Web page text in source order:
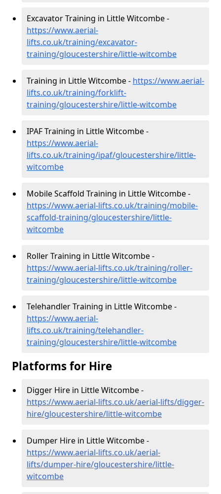
Excavator Training in Little Witcombe -
https://www.aerial-
lifts.co.uk/training/excavator-
training/gloucestershire/little-witcombe
Training in Little Witcombe - https://www.aerial-
lifts.co.uk/training/forklift-
training/gloucestershire/little-witcombe
IPAF Training in Little Witcombe -
https://www.aerial-
lifts.co.uk/training/ipaf/gloucestershire/little-
witcombe
Mobile Scaffold Training in Little Witcombe -
https://www.aerial-lifts.co.uk/training/mobile-
scaffold-training/gloucestershire/little-
witcombe
Roller Training in Little Witcombe -
https://www.aerial-lifts.co.uk/training/roller-
training/gloucestershire/little-witcombe
Telehandler Training in Little Witcombe -
https://www.aerial-
lifts.co.uk/training/telehandler-
training/gloucestershire/little-witcombe
Platforms for Hire
Digger Hire in Little Witcombe -
https://www.aerial-lifts.co.uk/aerial-lifts/digger-
hire/gloucestershire/little-witcombe
Dumper Hire in Little Witcombe -
https://www.aerial-lifts.co.uk/aerial-
lifts/dumper-hire/gloucestershire/little-
witcombe